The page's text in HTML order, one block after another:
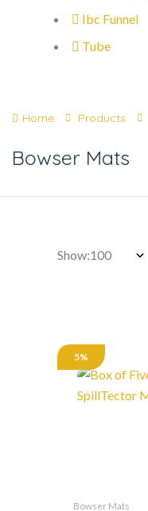
Ibc Funnel
Tube
Home Products
Bowser Mats
Show:
5%
Bowser Mats